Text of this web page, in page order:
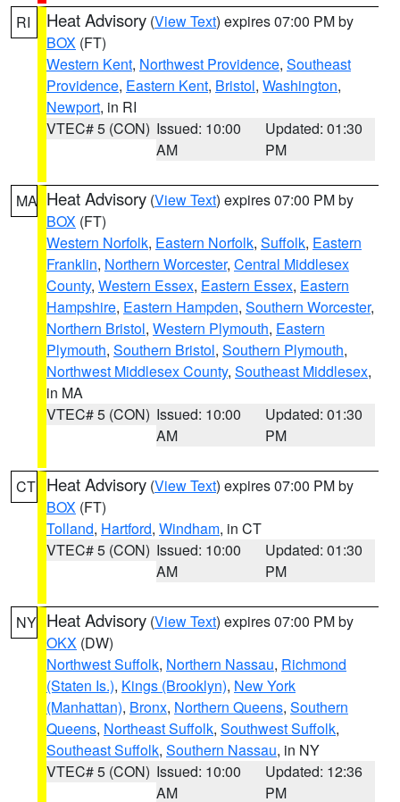
RI Heat Advisory (View Text) expires 07:00 PM by
BOX (FT)
Western Kent, Northwest Providence, Southeast
Providence, Eastern Kent, Bristol, Washington,
Newport, in RI
VTEC# 5 (CON) Issued: 10:00
AM
Updated: 01:30
PM
MA Heat Advisory (View Text) expires 07:00 PM by
BOX (FT)
Western Norfolk, Eastern Norfolk, Suffolk, Eastern
Franklin, Northern Worcester, Central Middlesex
County, Western Essex, Eastern Essex, Eastern
Hampshire, Eastern Hampden, Southern Worcester,
Northern Bristol, Western Plymouth, Eastern
Plymouth, Southern Bristol, Southern Plymouth,
Northwest Middlesex County, Southeast Middlesex,
in MA
VTEC# 5 (CON) Issued: 10:00
AM
Updated: 01:30
PM
CT Heat Advisory (View Text) expires 07:00 PM by
BOX (FT)
Tolland, Hartford, Windham, in CT
VTEC# 5 (CON) Issued: 10:00
AM
Updated: 01:30
PM
NY Heat Advisory (View Text) expires 07:00 PM by
OKX (DW)
Northwest Suffolk, Northern Nassau, Richmond
(Staten Is.), Kings (Brooklyn), New York
(Manhattan), Bronx, Northern Queens, Southern
Queens, Northeast Suffolk, Southwest Suffolk,
Southeast Suffolk, Southern Nassau, in NY
VTEC# 5 (CON) Issued: 10:00
AM
Updated: 12:36
PM